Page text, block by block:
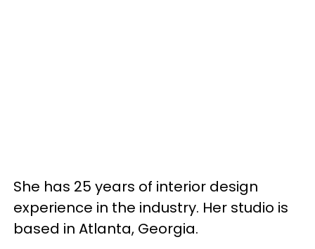
She has 25 years of interior design
experience in the industry. Her studio is
based in Atlanta, Georgia.